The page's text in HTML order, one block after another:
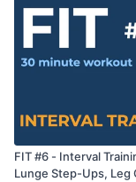
FIT #6 - Interval
Lunge Step-Ups, Leg